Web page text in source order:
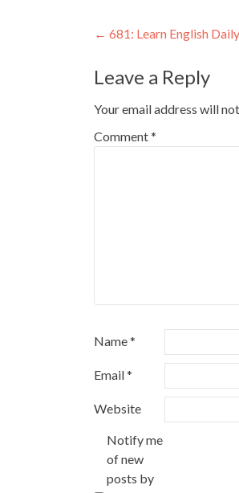
← 681: Learn English
Leave a Reply
Your email address will
Comment*
Name*
Email*
Website
Notify me
of new
posts by